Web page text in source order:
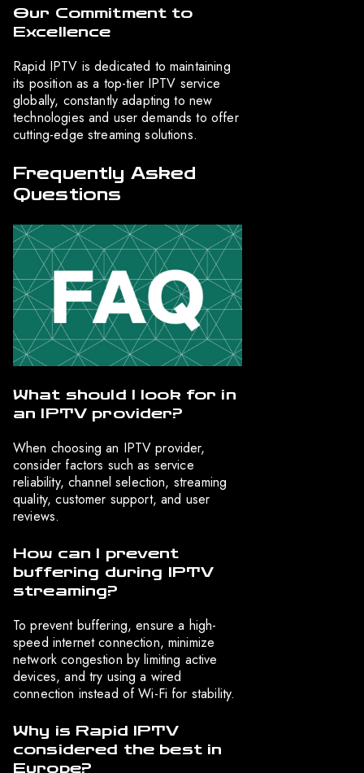
Our Commitment to
Excellence
Rapid IPTV is dedicated to maintaining
its position as a top-tier IPTV service
globally, constantly adapting to new
technologies and user demands to offer
cutting-edge streaming solutions.
Frequently Asked
Questions
What should I look for in
an IPTV provider?
When choosing an IPTV provider,
consider factors such as service
reliability, channel selection, streaming
quality, customer support, and user
reviews.
How can I prevent
buffering during IPTV
streaming?
To prevent buffering, ensure a high-
speed internet connection, minimize
network congestion by limiting active
devices, and try using a wired
connection instead of Wi-Fi for stability.
Why is Rapid IPTV
considered the best in
Europe?